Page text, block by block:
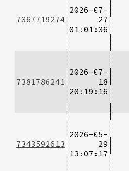
7367719274
2026-07-
27
01:01:36
7381786241
2026-07-
18
20:19:16
7343592613
2026-05-
29
13:07:17